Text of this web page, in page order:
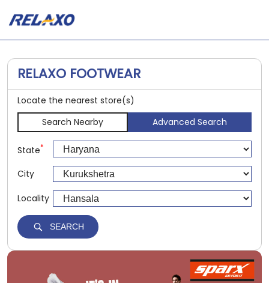
RELAXO FOOTWEAR
Locate the nearest store(s)
Search Nearby
Advanced Search
State*
City
Locality
SEARCH